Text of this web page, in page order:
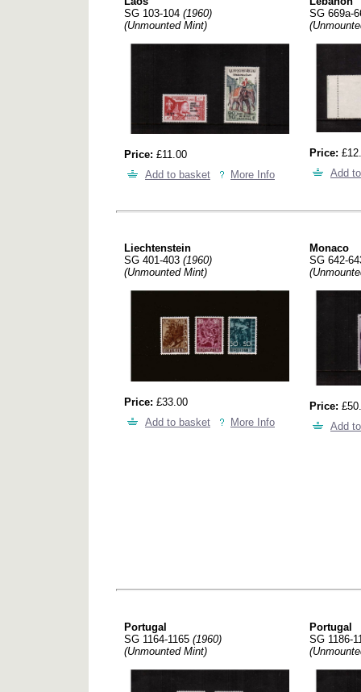
SG 103-104 (1960)
(Unmounted Mint)
Price: £11.00
Add to basket
More Info
SG 669a-
Price:
Add
Liechtenstein
SG 401-403 (1960)
(Unmounted Mint)
Price: £33.00
Add to basket
More Info
Monaco
SG 642-
Price:
Add
Portugal
SG 1164-1165 (1960)
(Unmounted Mint)
Portugal
SG 1186-